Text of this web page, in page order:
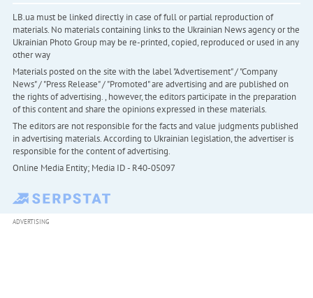
LB.ua must be linked directly in case of full or partial reproduction of
materials. No materials containing links to the Ukrainian News agency or the
Ukrainian Photo Group may be re-printed, copied, reproduced or used in any
other way
Materials posted on the site with the label "Advertisement" / "Company
News" / "Press Release" / "Promoted" are advertising and are published on
the rights of advertising. , however, the editors participate in the preparation
of this content and share the opinions expressed in these materials.
The editors are not responsible for the facts and value judgments published
in advertising materials. According to Ukrainian legislation, the advertiser is
responsible for the content of advertising.
Online Media Entity; Media ID - R40-05097
ADVERTISING